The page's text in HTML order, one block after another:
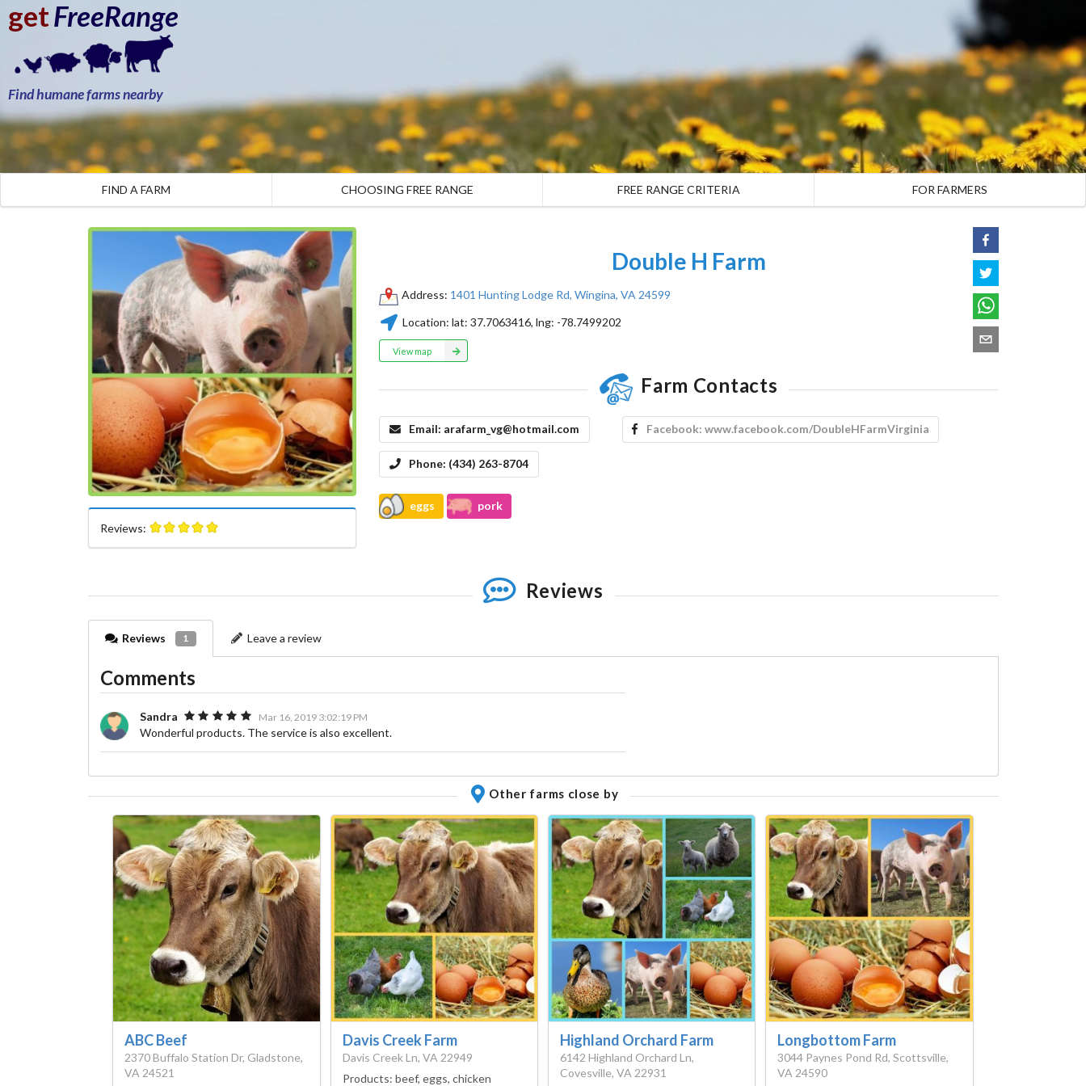
getFreeRange
Find humane farms nearby
FIND A FARM CHOOSING FREE RANGE FREE RANGE CRITERIA FOR FARMERS
Reviews:
Double H Farm
Address: 1401 Hunting Lodge Rd, Wingina, VA 24599
Location: lat: 37.7063416, lng: -78.7499202
View map
Farm Contacts
Email: arafarm_vg@hotmail.com Facebook: www.facebook.com/DoubleHFarmVirginia
Phone: (434) 263-8704
eggs pork
Reviews
Reviews 1 Leave a review
Comments
Sandra Mar 16, 2019 3:02:19 PM
Wonderful products. The service is also excellent.
Other farms close by
ABC Beef
2370 Buffalo Station Dr, Gladstone,
VA 24521
Davis Creek Farm
Davis Creek Ln, VA 22949
Products: beef, eggs, chicken
Highland Orchard Farm
6142 Highland Orchard Ln,
Covesville, VA 22931
Longbottom Farm
3044 Paynes Pond Rd, Scottsville,
VA 24590